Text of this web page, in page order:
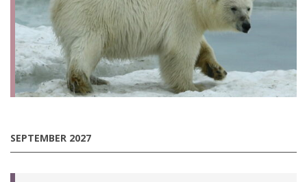
SEPTEMBER 2027